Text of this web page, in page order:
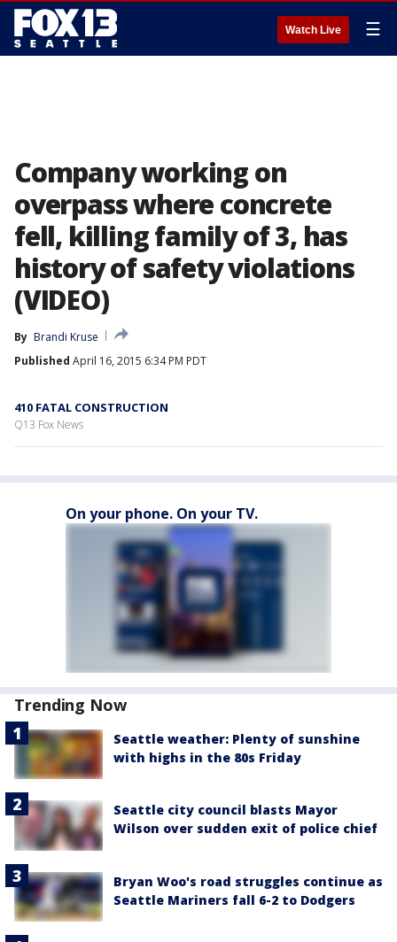
Watch Live ☰
Company working on
overpass where concrete
fell, killing family of 3, has
history of safety violations
(VIDEO)
By Brandi Kruse
Published April 16, 2015 6:34 PM PDT
410 FATAL CONSTRUCTION
Q13 Fox News
On your phone. On your TV.
Trending Now
Seattle weather: Plenty of sunshine
with highs in the 80s Friday
Seattle city council blasts Mayor
Wilson over sudden exit of police chief
Bryan Woo's road struggles continue as
Seattle Mariners fall 6-2 to Dodgers